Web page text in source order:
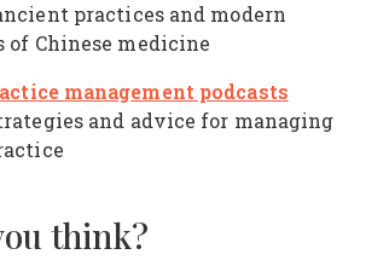
practices and modern
of Chinese medicine
management podcasts
and advice for managing
think?